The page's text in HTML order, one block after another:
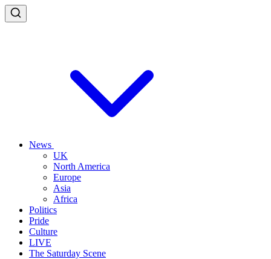
News
UK
North America
Europe
Asia
Africa
Politics
Pride
Culture
LIVE
The Saturday Scene